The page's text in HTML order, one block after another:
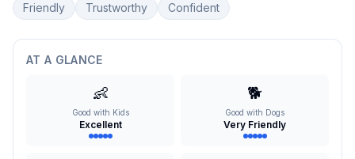
Friendly Trustworthy Confident
AT A GLANCE
👶
Good with Kids
Excellent
🐕
Good with Dogs
Very Friendly